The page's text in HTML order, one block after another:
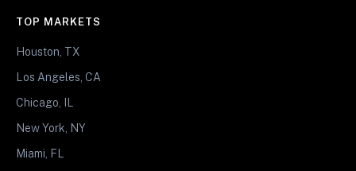
TOP MARKETS
Houston, TX
Los Angeles, CA
Chicago, IL
New York, NY
Miami, FL